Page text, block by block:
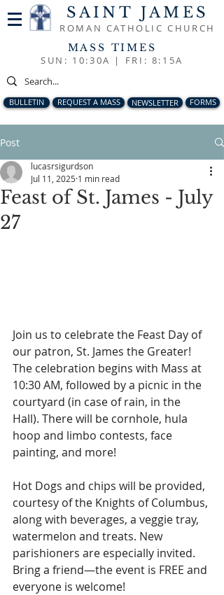
SAINT JAMES
ROMAN CATHOLIC CHURCH
MASS TIMES
SUN: 10:30A | FRI: 8:15A
BULLETIN REQUEST A MASS NEWSLETTER FORMS
Post
Feast of St. James - July
27
lucasrsigurdson
Jul 11, 2025 1 min read
Join us to celebrate the Feast Day of
our patron, St. James the Greater!
The celebration begins with Mass at
10:30 AM, followed by a picnic in the
courtyard (in case of rain, in the
Hall). There will be cornhole, hula
hoop and limbo contests, face
painting, and more!
Hot Dogs and chips will be provided,
courtesy of the Knights of Columbus,
along with beverages, a veggie tray,
watermelon and treats. New
parishioners are especially invited.
Bring a friend—the event is FREE and
everyone is welcome!